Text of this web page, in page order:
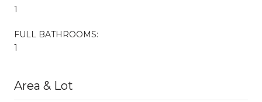
1
FULL BATHROOMS:
1
Area & Lot